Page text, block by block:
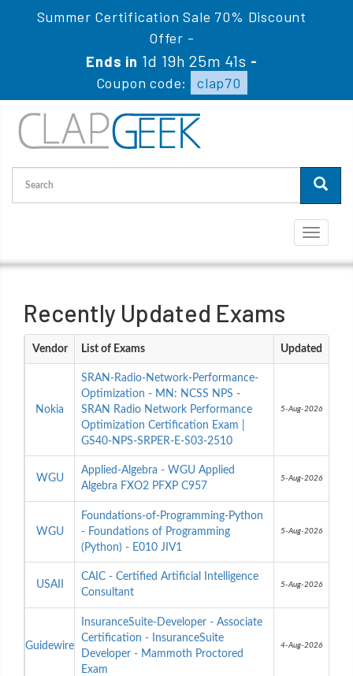
Summer Certification Sale 70% Discount
Offer -
Ends in 1d 19h 25m 40s -
Coupon code:
clap70
Toggle
Recently Updated Exams
Vendor List of Exams Updated
Nokia
SRAN-Radio-Network-Performance-
Optimization - MN: NCSS NPS -
SRAN Radio Network Performance
Optimization Certification Exam |
GS40-NPS-SRPER-E-S03-2510
5-Aug-2026
WGU
Applied-Algebra - WGU Applied
Algebra FXO2 PFXP C957
5-Aug-2026
WGU
Foundations-of-Programming-Python
- Foundations of Programming
(Python) - E010 JIV1
5-Aug-2026
USAII
CAIC - Certified Artificial Intelligence
Consultant
5-Aug-2026
Guidewire
InsuranceSuite-Developer - Associate
Certification - InsuranceSuite
Developer - Mammoth Proctored
Exam
4-Aug-2026